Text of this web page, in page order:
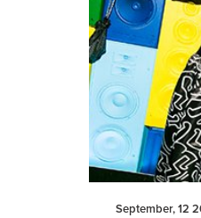
September, 12